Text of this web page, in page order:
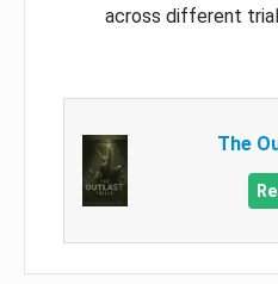
across different
The